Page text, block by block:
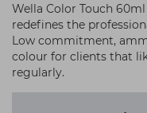
Wella Color Touch
redefines the
Low commitment,
colour for clients that
regularly.